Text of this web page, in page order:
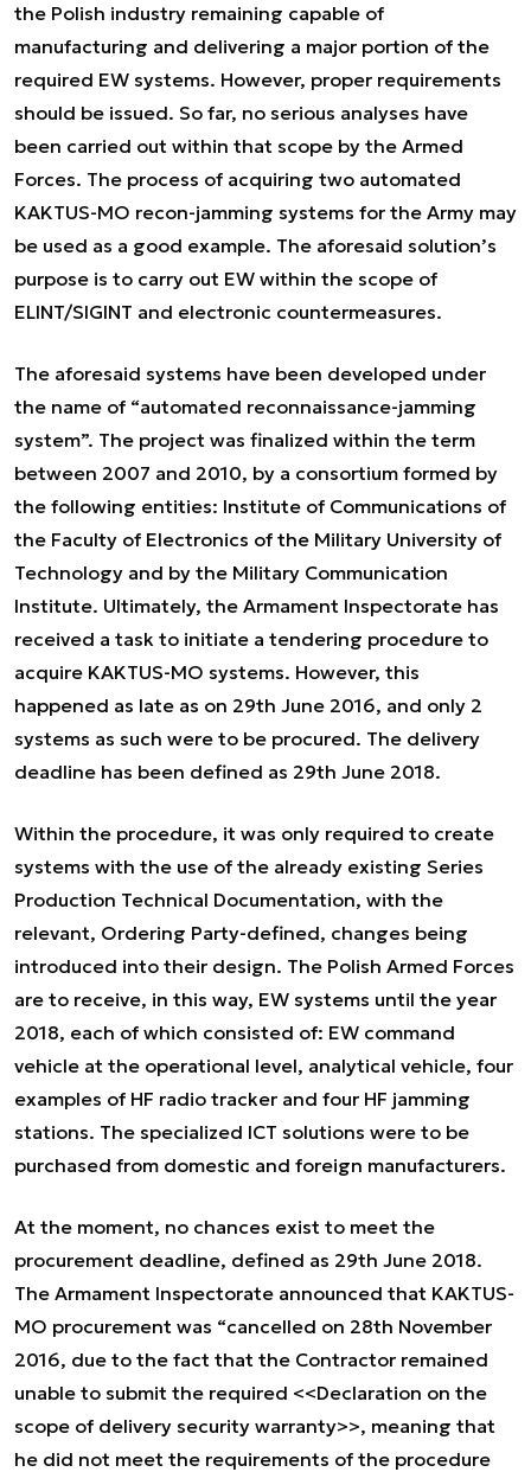
the Polish industry remaining capable of
manufacturing and delivering a major portion of the
required EW systems. However, proper requirements
should be issued. So far, no serious analyses have
been carried out within that scope by the Armed
Forces. The process of acquiring two automated
KAKTUS-MO recon-jamming systems for the Army may
be used as a good example. The aforesaid solution’s
purpose is to carry out EW within the scope of
ELINT/SIGINT and electronic countermeasures.
The aforesaid systems have been developed under
the name of “automated reconnaissance-jamming
system”. The project was finalized within the term
between 2007 and 2010, by a consortium formed by
the following entities: Institute of Communications of
the Faculty of Electronics of the Military University of
Technology and by the Military Communication
Institute. Ultimately, the Armament Inspectorate has
received a task to initiate a tendering procedure to
acquire KAKTUS-MO systems. However, this
happened as late as on 29th June 2016, and only 2
systems as such were to be procured. The delivery
deadline has been defined as 29th June 2018.
Within the procedure, it was only required to create
systems with the use of the already existing Series
Production Technical Documentation, with the
relevant, Ordering Party-defined, changes being
introduced into their design. The Polish Armed Forces
are to receive, in this way, EW systems until the year
2018, each of which consisted of: EW command
vehicle at the operational level, analytical vehicle, four
examples of HF radio tracker and four HF jamming
stations. The specialized ICT solutions were to be
purchased from domestic and foreign manufacturers.
At the moment, no chances exist to meet the
procurement deadline, defined as 29th June 2018.
The Armament Inspectorate announced that KAKTUS-
MO procurement was “cancelled on 28th November
2016, due to the fact that the Contractor remained
unable to submit the required <<Declaration on the
scope of delivery security warranty>>, meaning that
he did not meet the requirements of the procedure